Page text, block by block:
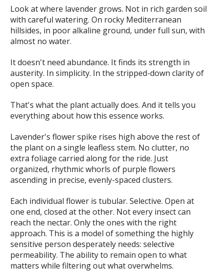
Look at where lavender grows. Not in rich garden soil
with careful watering. On rocky Mediterranean
hillsides, in poor alkaline ground, under full sun, with
almost no water.
It doesn't need abundance. It finds its strength in
austerity. In simplicity. In the stripped-down clarity of
open space.
That's what the plant actually does. And it tells you
everything about how this essence works.
Lavender's flower spike rises high above the rest of
the plant on a single leafless stem. No clutter, no
extra foliage carried along for the ride. Just
organized, rhythmic whorls of purple flowers
ascending in precise, evenly-spaced clusters.
Each individual flower is tubular. Selective. Open at
one end, closed at the other. Not every insect can
reach the nectar. Only the ones with the right
approach. This is a model of something the highly
sensitive person desperately needs: selective
permeability. The ability to remain open to what
matters while filtering out what overwhelms.